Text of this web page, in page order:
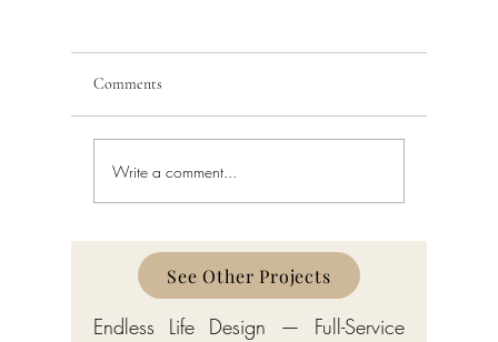
Building Code Violations in
South Florida
Comments
Write a comment...
See Other Projects
Endless Life Design — Full-Service